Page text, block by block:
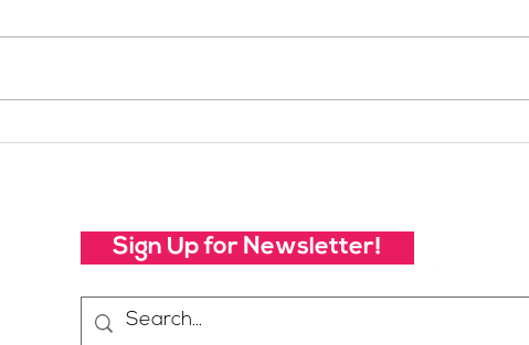
Your Voice Shapes the
Community Survey
Sign Up for Newsletter!